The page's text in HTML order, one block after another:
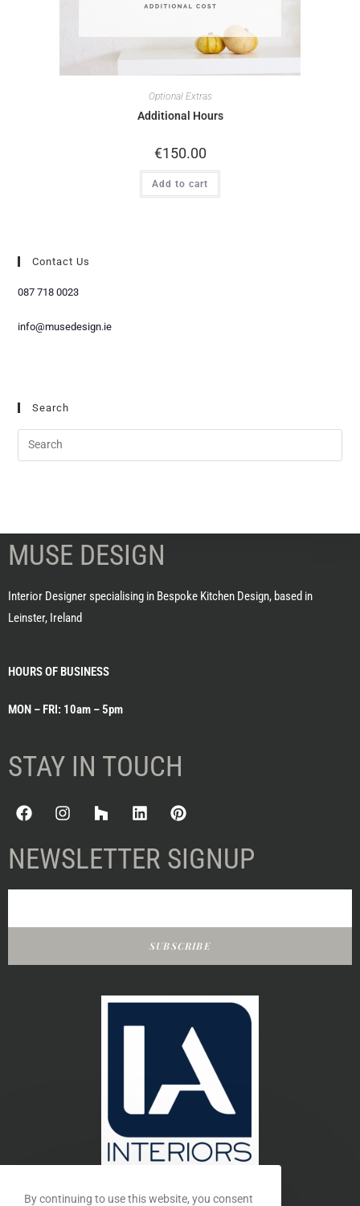
Optional Extras
Additional Hours
€150.00
Add to cart
Contact Us
087 718 0023
info@musedesign.ie
Search
MUSE DESIGN
Interior Designer specialising in Bespoke Kitchen Design, based in
Leinster, Ireland
HOURS OF BUSINESS
MON – FRI: 10am – 5pm
STAY IN TOUCH
NEWSLETTER SIGNUP
SUBSCRIBE
By continuing to use this website, you consent